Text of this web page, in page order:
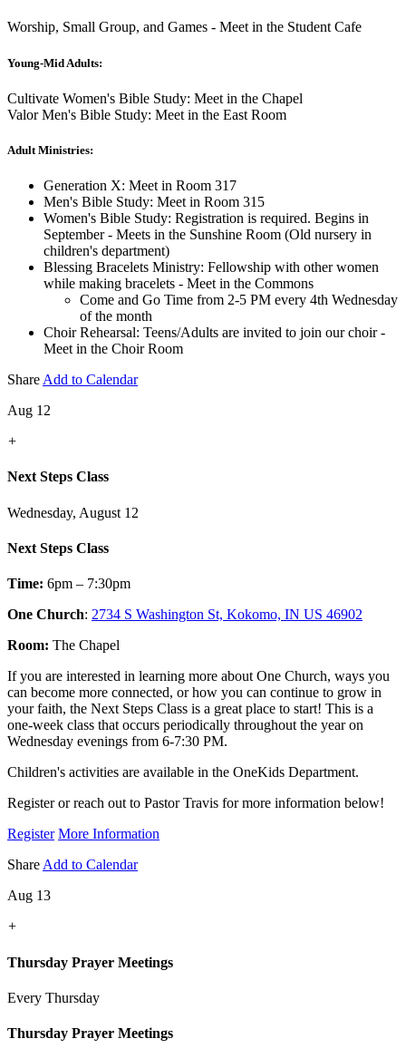
Worship, Small Group, and Games - Meet in the Student Cafe
Young-Mid Adults:
Cultivate Women's Bible Study: Meet in the Chapel
Valor Men's Bible Study: Meet in the East Room
Adult Ministries:
Generation X: Meet in Room 317
Men's Bible Study: Meet in Room 315
Women's Bible Study: Registration is required. Begins in
September - Meets in the Sunshine Room (Old nursery in
children's department)
Blessing Bracelets Ministry: Fellowship with other women
while making bracelets - Meet in the Commons
Come and Go Time from 2-5 PM every 4th Wednesday
of the month
Choir Rehearsal: Teens/Adults are invited to join our choir -
Meet in the Choir Room
Share Add to Calendar
Aug 12
+
Next Steps Class
Wednesday, August 12
Next Steps Class
Time: 6pm – 7:30pm
One Church: 2734 S Washington St, Kokomo, IN US 46902
Room: The Chapel
If you are interested in learning more about One Church, ways you
can become more connected, or how you can continue to grow in
your faith, the Next Steps Class is a great place to start! This is a
one-week class that occurs periodically throughout the year on
Wednesday evenings from 6-7:30 PM.
Children's activities are available in the OneKids Department.
Register or reach out to Pastor Travis for more information below!
Register More Information
Share Add to Calendar
Aug 13
+
Thursday Prayer Meetings
Every Thursday
Thursday Prayer Meetings